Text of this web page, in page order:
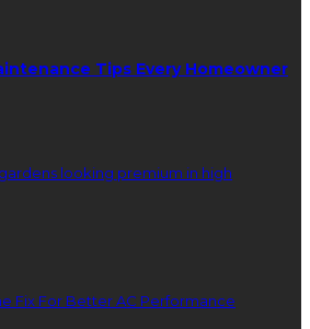
Tips Every Homeowner
looking premium in high
Fix For Better AC Performance